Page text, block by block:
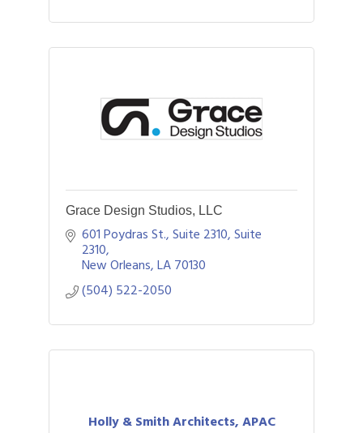
Grace Design Studios, LLC
601 Poydras St., Suite 2310 Suite
2310
New Orleans LA70130
(504) 522-2050
Holly & Smith Architects, APAC